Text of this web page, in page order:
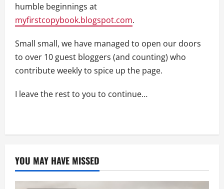
humble beginnings at
myfirstcopybook.blogspot.com.
Small small, we have managed to open our doors
to over 10 guest bloggers (and counting) who
contribute weekly to spice up the page.
I leave the rest to you to continue…
YOU MAY HAVE MISSED